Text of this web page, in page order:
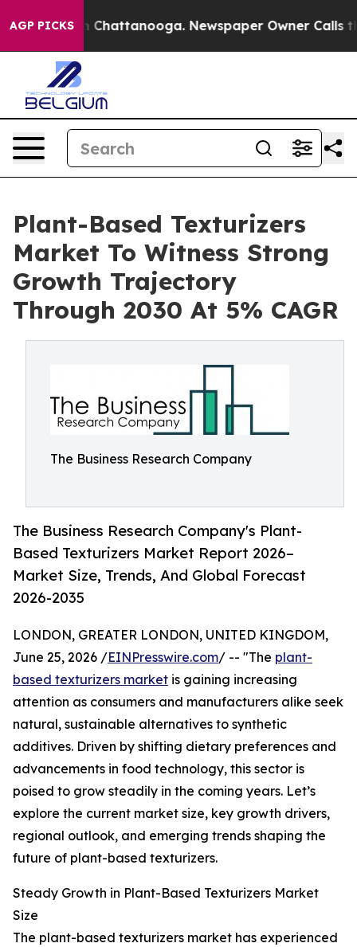
AGP PICKSin Chattanooga. Newspaper Owner Calls the
Plant-Based Texturizers
Market To Witness Strong
Growth Trajectory
Through 2030 At 5% CAGR
The Business Research Company
The Business Research Company's Plant-
Based Texturizers Market Report 2026–
Market Size, Trends, And Global Forecast
2026-2035
LONDON, GREATER LONDON, UNITED KINGDOM,
June 25, 2026 /EINPresswire.com/ -- "The plant-
based texturizers market is gaining increasing
attention as consumers and manufacturers alike seek
natural, sustainable alternatives to synthetic
additives. Driven by shifting dietary preferences and
advancements in food technology, this sector is
poised to grow steadily in the coming years. Let’s
explore the current market size, key growth drivers,
regional outlook, and emerging trends shaping the
future of plant-based texturizers.
Steady Growth in Plant-Based Texturizers Market
Size
The plant-based texturizers market has experienced